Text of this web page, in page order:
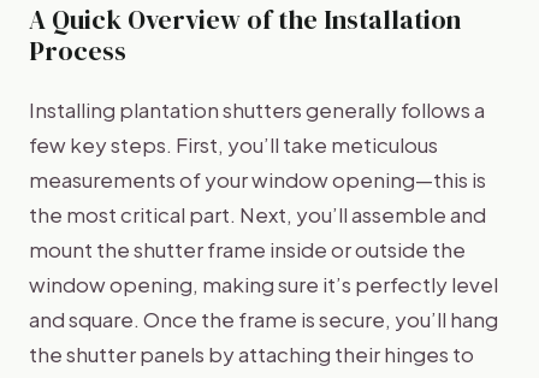
A Quick Overview of the Installation
Process
Installing plantation shutters generally follows a
few key steps. First, you’ll take meticulous
measurements of your window opening—this is
the most critical part. Next, you’ll assemble and
mount the shutter frame inside or outside the
window opening, making sure it’s perfectly level
and square. Once the frame is secure, you’ll hang
the shutter panels by attaching their hinges to